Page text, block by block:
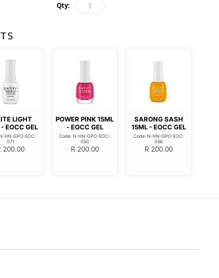
Qty:
LIGHT
EOCC GEL
HN-GPO-EOC-
071
200.00
POWER PINK 15ML
- EOCC GEL
Code: N-HN-GPO-EOC-
050
R 200.00
SARONG SASH
15ML - EOCC GEL
Code: N-HN-GPO-EOC-
056
R 200.00